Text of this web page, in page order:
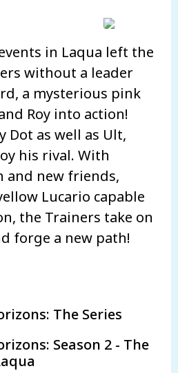
in Laqua left the
without a leader
a mysterious pink
Roy into action!
Dot as well as Ult,
his rival. With
new friends,
Lucario capable
the Trainers take on
forge a new path!
The Series
Season 2 - The